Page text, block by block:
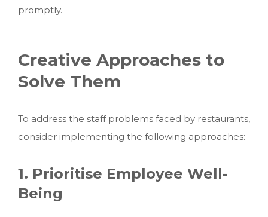
promptly.
Creative Approaches to
Solve Them
To address the staff problems faced by restaurants,
consider implementing the following approaches:
1. Prioritise Employee Well-
Being